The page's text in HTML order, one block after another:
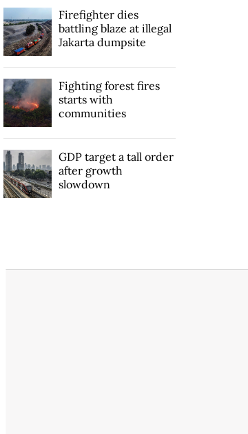
Firefighter dies
battling blaze at illegal
Jakarta dumpsite
Fighting forest fires
starts with
communities
GDP target a tall order
after growth
slowdown